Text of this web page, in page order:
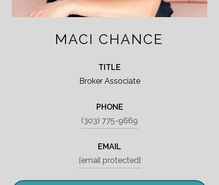
MACI CHANCE
TITLE
Broker Associate
PHONE
(303) 775-9669
EMAIL
[email protected]